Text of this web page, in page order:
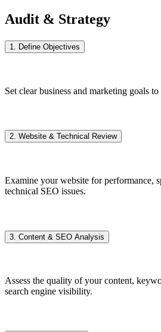
Audit & Strategy
1. Define Objectives
Set clear business and marketing goals
2. Website & Technical Review
Examine your website for performance,
technical SEO issues.
3. Content & SEO Analysis
Assess the quality of your content,
search engine visibility.